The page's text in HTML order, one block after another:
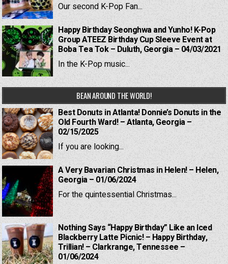
Our second K-Pop Fan...
Happy Birthday Seonghwa and Yunho! K-Pop
Group ATEEZ Birthday Cup Sleeve Event at
Boba Tea Tok – Duluth, Georgia – 04/03/2021
In the K-Pop music...
BEAN AROUND THE WORLD!
Best Donuts in Atlanta! Donnie’s Donuts in the
Old Fourth Ward! – Atlanta, Georgia –
02/15/2025
If you are looking...
A Very Bavarian Christmas in Helen! – Helen,
Georgia – 01/06/2024
For the quintessential Christmas...
Nothing Says “Happy Birthday” Like an Iced
Blackberry Latte Picnic! – Happy Birthday,
Trillian! – Clarkrange, Tennessee –
01/06/2024